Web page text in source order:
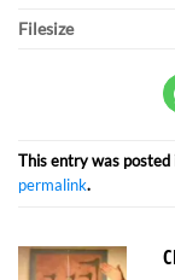
Filesize
This entry was posted
permalink.